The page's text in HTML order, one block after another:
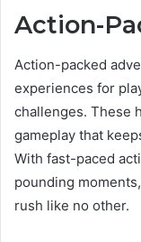
Action-
Action-packed
experiences for
challenges. These
gameplay that
With fast-paced
pounding
rush like no other.